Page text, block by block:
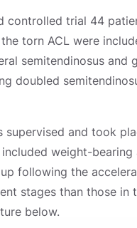
controlled trial 44
torn ACL were
semitendinosus and
doubled
supervised and took
weight-
following the
stages than those in
below.